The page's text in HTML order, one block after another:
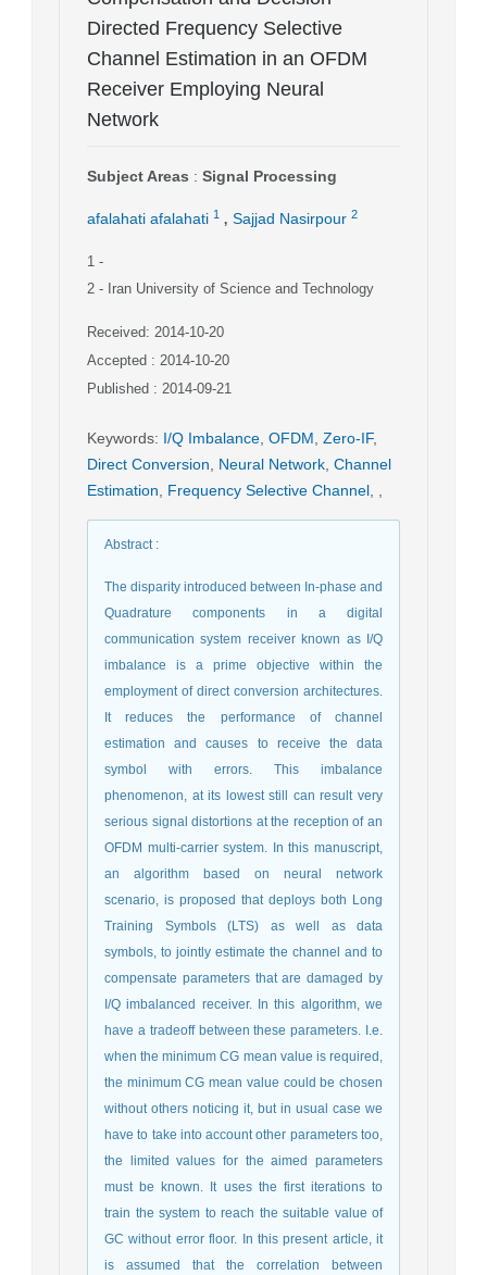
Directed Frequency Selective
Channel Estimation in an OFDM
Receiver Employing Neural
Network
Subject Areas : Signal Processing
afalahati afalahati 1 , Sajjad Nasirpour 2
1 -
2 - Iran University of Science and Technology
Received: 2014-10-20
Accepted : 2014-10-20
Published : 2014-09-21
Keywords: I/Q Imbalance OFDM Zero-IF,
Direct Conversion
Neural Network Channel
Estimation
Frequency Selective Channel
Abstract:
The disparity introduced between In-phase and
Quadrature components in a digital
communication system receiver known as I/Q
imbalance is a prime objective within the
employment of direct conversion architectures.
It reduces the performance of channel
estimation and causes to receive the data
symbol with errors. This imbalance
phenomenon, at its lowest still can result very
serious signal distortions at the reception of an
OFDM multi-carrier system. In this manuscript,
an algorithm based on neural network
scenario, is proposed that deploys both Long
Training Symbols (LTS) as well as data
symbols, to jointly estimate the channel and to
compensate parameters that are damaged by
I/Q imbalanced receiver. In this algorithm, we
have a tradeoff between these parameters. I.e.
when the minimum CG mean value is required,
the minimum CG mean value could be chosen
without others noticing it, but in usual case we
have to take into account other parameters too,
the limited values for the aimed parameters
must be known. It uses the first iterations to
train the system to reach the suitable value of
GC without error floor. In this present article, it
is assumed that the correlation between